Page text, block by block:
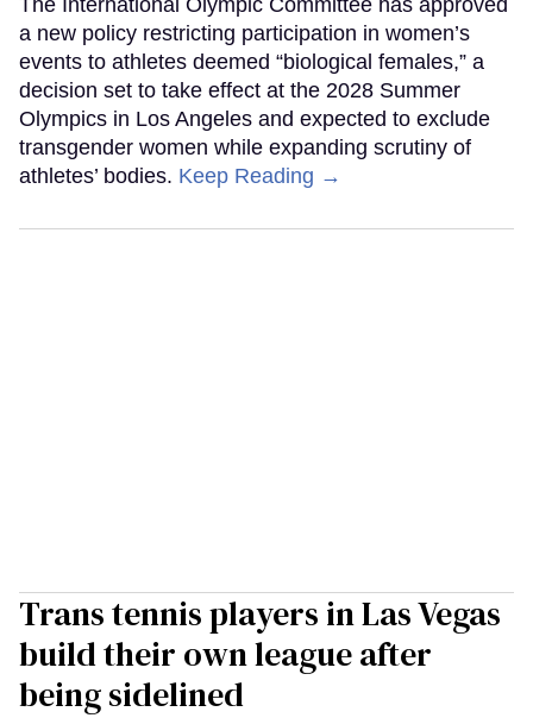
a new policy restricting participation in women’s
events to athletes deemed “biological females,” a
decision set to take effect at the 2028 Summer
Olympics in Los Angeles and expected to exclude
transgender women while expanding scrutiny of
athletes’ bodies. Keep Reading →
Trans tennis players in Las Vegas
build their own league after
being sidelined